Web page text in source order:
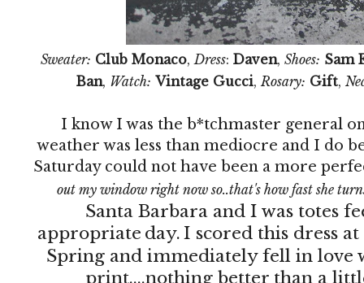
Sweater: Club Monaco, Dress: Daven, Shoes: Sam
Ban, Watch: Vintage Gucci, Rosary: Gift,
I know I was the b*tchmaster general
weather was less than mediocre and I do
Saturday could not have been a more
out my window right now so..that's how fast she
Santa Barbara and I was totes
appropriate day.I scored this dress
Spring and immediately fell in love
print....nothing better than a